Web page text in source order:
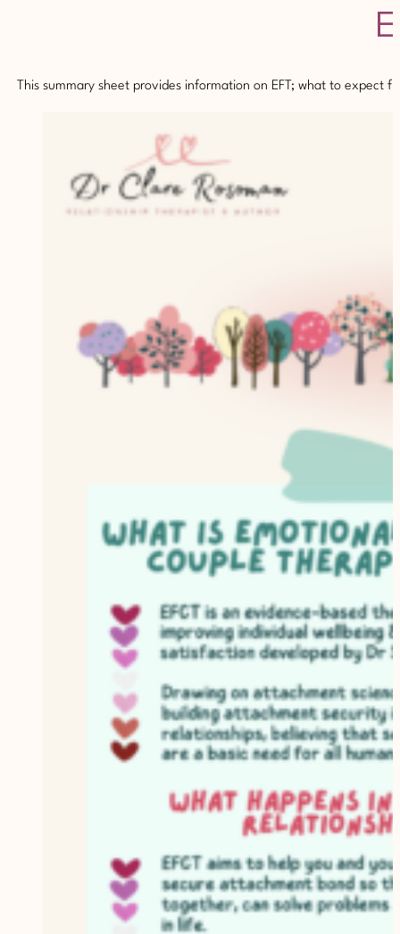
This summary sheet provides information on EFT; what to expect